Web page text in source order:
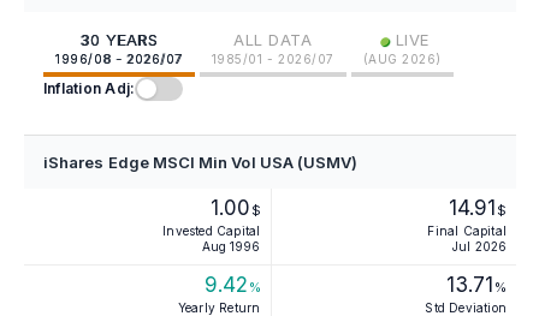
30 YEARS
1996/08 - 2026/07
ALL DATA
1985/01 - 2026/07
• LIVE
(AUG 2026)
Inflation Adj:
iShares Edge MSCI Min Vol USA (USMV)
1.00 $
Invested Capital
Aug 1996
14.91 $
Final Capital
Jul 2026
9.42 %
Yearly Return
13.71 %
Std Deviation